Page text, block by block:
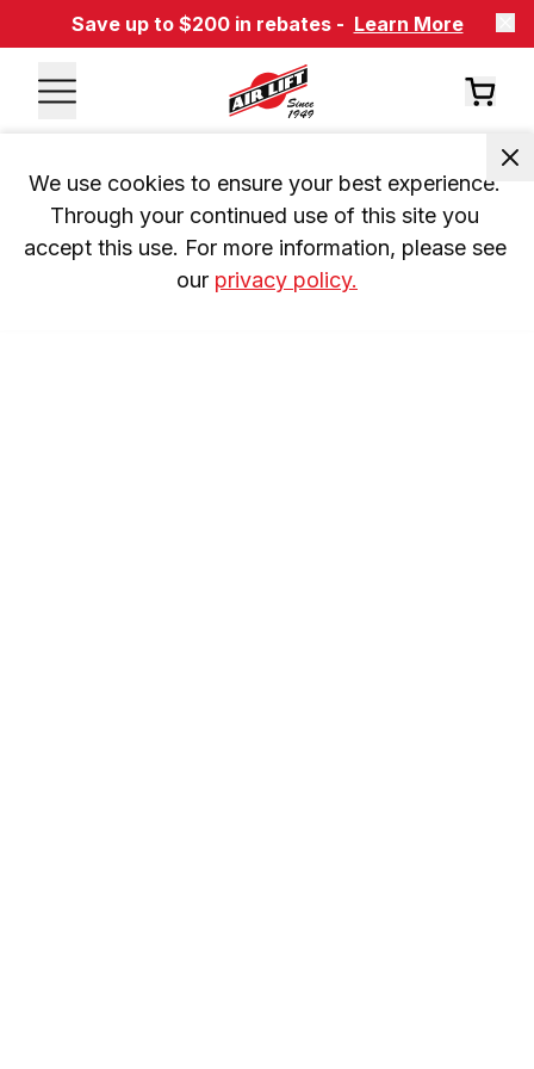
Save up to $200 in rebates - Learn More
We use cookies to ensure your best experience.
Through your continued use of this site you
accept this use. For more information, please see
our privacy policy.